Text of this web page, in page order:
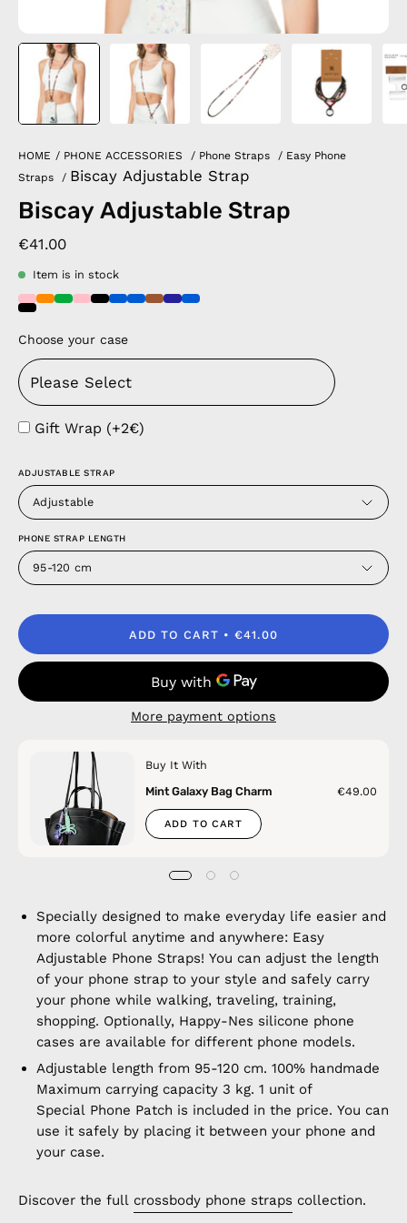
HOME / PHONE ACCESSORIES / Phone Straps / Easy Phone
Straps
/ Biscay Adjustable Strap
Biscay Adjustable Strap
€41.00
Item is in stock
Choose your case
Gift Wrap (+2€)
ADJUSTABLE STRAP
Adjustable
PHONE STRAP LENGTH
95-120 cm
ADD TO CART €41.00
More payment options
Buy It With
Mint Galaxy Bag Charm
€49.00
ADD TO CART
Specially designed to make everyday life easier and
more colorful anytime and anywhere: Easy
Adjustable Phone Straps! You can adjust the length
of your phone strap to your style and safely carry
your phone while walking, traveling, training,
shopping. Optionally, Happy-Nes silicone phone
cases are available for different phone models.
Adjustable length from 95-120 cm. 100% handmade
Maximum carrying capacity 3 kg. 1 unit of
Special Phone Patch is included in the price. You can
use it safely by placing it between your phone and
your case.
Discover the full crossbody phone straps collection.